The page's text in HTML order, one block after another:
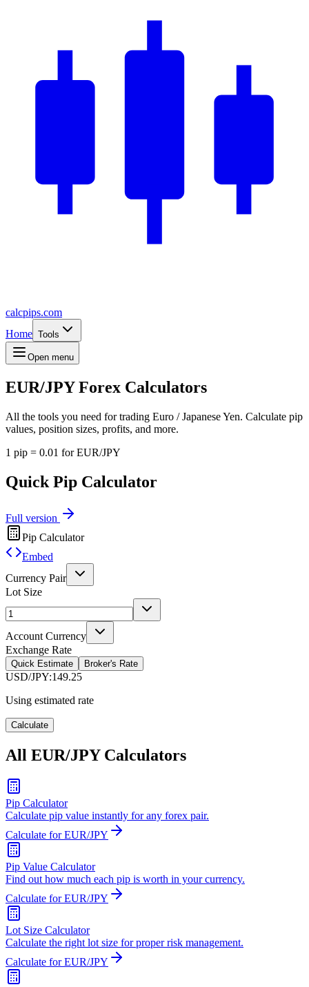
calcpips.com
Home Tools
Open menu
EUR/JPY Forex Calculators
All the tools you need for trading Euro / Japanese Yen. Calculate pip
values, position sizes, profits, and more.
1 pip = 0.01 for EUR/JPY
Quick Pip Calculator
Full version
Pip Calculator
Embed
Currency Pair
Lot Size
Account Currency
Exchange Rate
Quick Estimate Broker's Rate
USD/JPY:149.25
Using estimated rate
Calculate
All EUR/JPY Calculators
Pip Calculator
Calculate pip value instantly for any forex pair.
Calculate for EUR/JPY
Pip Value Calculator
Find out how much each pip is worth in your currency.
Calculate for EUR/JPY
Lot Size Calculator
Calculate the right lot size for proper risk management.
Calculate for EUR/JPY